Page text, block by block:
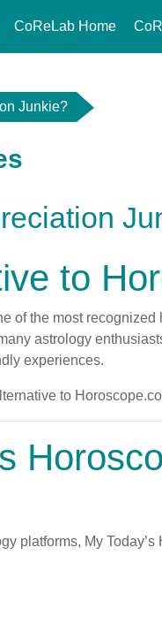
CoReLab Home
Junkie?
to
of the most
astrology
experiences.
to
platforms, My